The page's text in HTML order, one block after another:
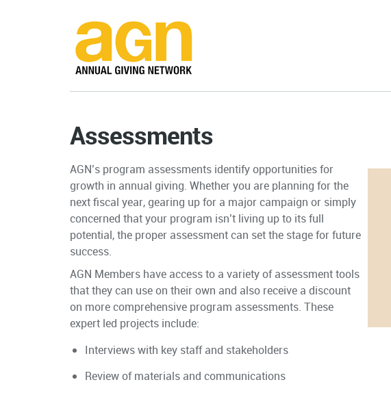
Assessments
AGN’s program assessments identify opportunities for
growth in annual giving. Whether you are planning for the
next fiscal year, gearing up for a major campaign or simply
concerned that your program isn’t living up to its full
potential, the proper assessment can set the stage for future
success.
AGN Members have access to a variety of assessment tools
that they can use on their own and also receive a discount
on more comprehensive program assessments. These
expert led projects include:
Interviews with key staff and stakeholders
Review of materials and communications